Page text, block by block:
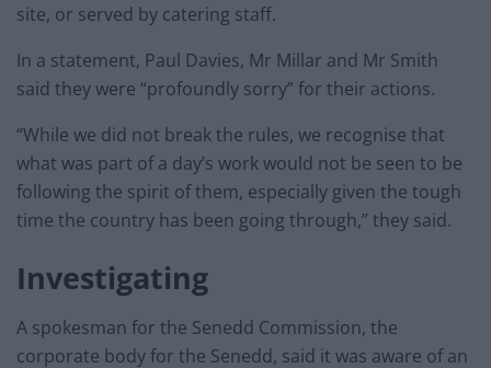
site, or served by catering staff.
In a statement, Paul Davies, Mr Millar and Mr Smith
said they were “profoundly sorry” for their actions.
“While we did not break the rules, we recognise that
what was part of a day’s work would not be seen to be
following the spirit of them, especially given the tough
time the country has been going through,” they said.
Investigating
A spokesman for the Senedd Commission, the
corporate body for the Senedd, said it was aware of an